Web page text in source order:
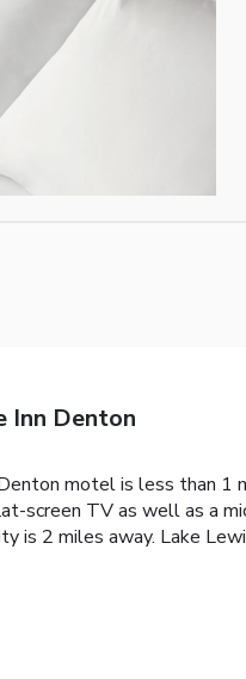
Inn Denton
motel is less than 1
screen TV as well as a
is 2 miles away. Lake